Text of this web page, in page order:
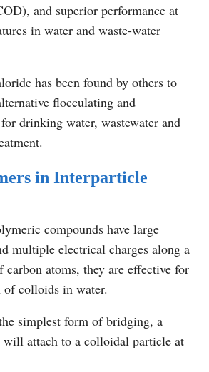
and superior performance at
in water and waste-water
has been found by others to
flocculating and
drinking water, wastewater and
in Interparticle
compounds have large
multiple electrical charges along a
atoms, they are effective for
colloids in water.
simplest form of bridging, a
attach to a colloidal particle at